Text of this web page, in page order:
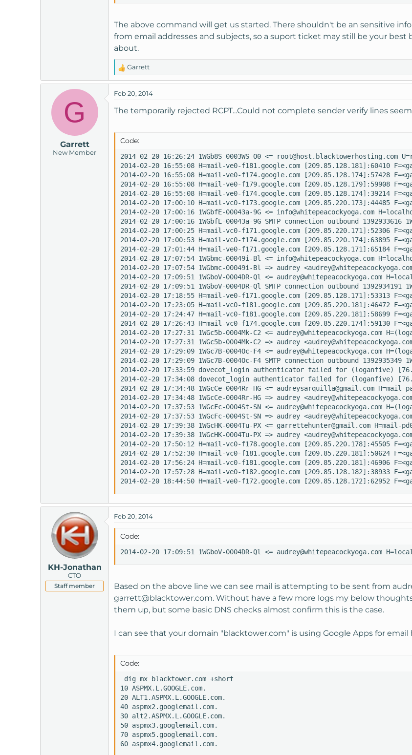
The above command will get us started. There shouldn't be an sensitive
from email addresses and subjects, so a suport ticket may still be your
about.
R
e
a
c
t
Garrett
G
Garrett
New Member
Feb 20, 2014
The temporarily rejected RCPT...Could not complete sender verify lines
Code:
2014-02-20 16:26:24 1WGb8S-0003WS-O0 <=
2014-02-20 16:55:08 H=mail-ve0-f181.google.com [209.85.128.181]:60410
2014-02-20 16:55:08 H=mail-ve0-f174.google.com [209.85.128.174]:57428
2014-02-20 16:55:08 H=mail-ve0-f179.google.com [209.85.128.179]:59908
2014-02-20 16:55:08 H=mail-ve0-f174.google.com [209.85.128.174]:39214
2014-02-20 17:00:10 H=mail-vc0-f173.google.com [209.85.220.173]:44485
2014-02-20 17:00:16 1WGbfE-00043a-9G <= info@whitepeacockyoga.com
2014-02-20 17:00:16 1WGbfE-00043a-9G SMTP connection outbound
2014-02-20 17:00:25 H=mail-vc0-f171.google.com [209.85.220.171]:52306
2014-02-20 17:00:53 H=mail-vc0-f174.google.com [209.85.220.174]:63895
2014-02-20 17:01:44 H=mail-ve0-f171.google.com [209.85.128.171]:65184
2014-02-20 17:07:54 1WGbmc-00049i-Bl <= info@whitepeacockyoga.com
2014-02-20 17:07:54 1WGbmc-00049i-Bl => audrey
2014-02-20 17:09:51 1WGboV-0004DR-Ql <= audrey@whitepeacockyoga.com
2014-02-20 17:09:51 1WGboV-0004DR-Ql SMTP connection outbound 1392934191
2014-02-20 17:18:55 H=mail-ve0-f171.google.com [209.85.128.171]:53313
2014-02-20 17:23:05 H=mail-vc0-f181.google.com [209.85.220.181]:46472
2014-02-20 17:24:47 H=mail-vc0-f181.google.com [209.85.220.181]:58699
2014-02-20 17:26:43 H=mail-vc0-f174.google.com [209.85.220.174]:59130
2014-02-20 17:27:31 1WGc5b-0004Mk-C2 <= audrey@whitepeacockyoga.com
2014-02-20 17:27:31 1WGc5b-0004Mk-C2 => audrey
2014-02-20 17:29:09 1WGc7B-0004Oc-F4 <= audrey@whitepeacockyoga.com
2014-02-20 17:29:09 1WGc7B-0004Oc-F4 SMTP connection outbound
2014-02-20 17:33:59 dovecot_login authenticator failed for (loganfive)
2014-02-20 17:34:08 dovecot_login authenticator failed for (loganfive)
2014-02-20 17:34:48 1WGcCe-0004Rr-HG <= audreysarquilla@gmail.com
2014-02-20 17:34:48 1WGcCe-0004Rr-HG => audrey
2014-02-20 17:37:53 1WGcFc-0004St-SN <= audrey@whitepeacockyoga.com
2014-02-20 17:37:53 1WGcFc-0004St-SN => audrey
2014-02-20 17:39:38 1WGcHK-0004Tu-PX <= garrettehunter@gmail.com H=mail-
2014-02-20 17:39:38 1WGcHK-0004Tu-PX => audrey
2014-02-20 17:50:12 H=mail-vc0-f178.google.com [209.85.220.178]:45505
2014-02-20 17:52:30 H=mail-vc0-f181.google.com [209.85.220.181]:50624
2014-02-20 17:56:24 H=mail-vc0-f181.google.com [209.85.220.181]:46906
2014-02-20 17:57:28 H=mail-ve0-f182.google.com [209.85.128.182]:38933
2014-02-20 18:44:50 H=mail-ve0-f172.google.com [209.85.128.172]:62952
KH-Jonathan
CTO
Staff member
Feb 20, 2014
Code:
2014-02-20 17:09:51 1WGboV-0004DR-Ql <= audrey@whitepeacockyoga.com
Based on the above line we can see mail is attempting to be sent from
garrett@blacktower.com. Without have a few more logs my below
them up, but some basic DNS checks almost confirm this is the case.
I can see that your domain "blacktower.com" is using Google Apps for email
Code:
dig mx blacktower.com +short
10 ASPMX.L.GOOGLE.com.
20 ALT1.ASPMX.L.GOOGLE.com.
40 aspmx2.googlemail.com.
30 alt2.ASPMX.L.GOOGLE.com.
50 aspmx3.googlemail.com.
70 aspmx5.googlemail.com.
60 aspmx4.googlemail.com.